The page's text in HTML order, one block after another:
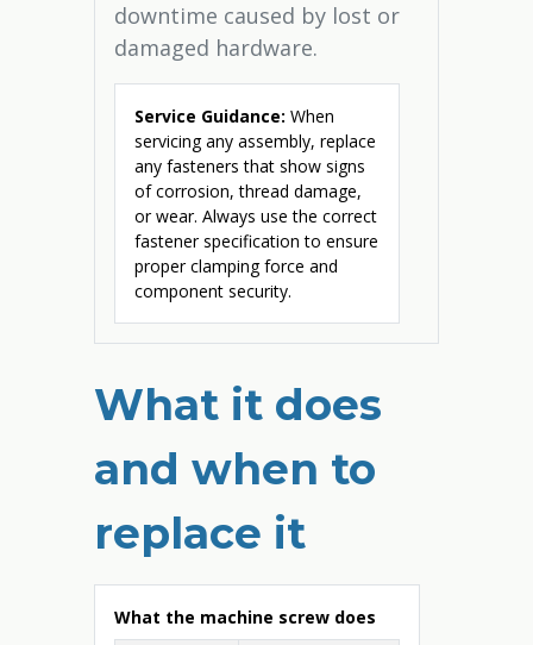
downtime caused by lost or
damaged hardware.
Service Guidance: When
servicing any assembly, replace
any fasteners that show signs
of corrosion, thread damage,
or wear. Always use the correct
fastener specification to ensure
proper clamping force and
component security.
What it does
and when to
replace it
What the machine screw does